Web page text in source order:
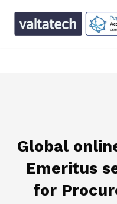
CRLF line terminators )
Global
Emeritus
for